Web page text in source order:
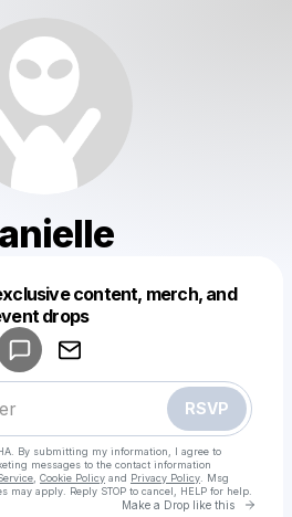
content, merch, and
drops
RSVP
By submitting my information, I agree to
messages to the contact information
Cookie Policy and Privacy Policy . Msg
may apply. Reply STOP to cancel, HELP for help.
Make a Drop like this Go
a drop like this